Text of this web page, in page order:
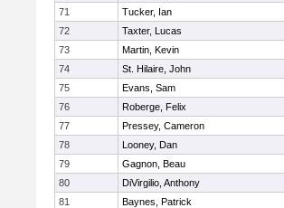
71
Tucker, Ian
72
Taxter, Lucas
73
Martin, Kevin
74
St. Hilaire, John
75
Evans, Sam
76
Roberge, Felix
77
Pressey, Cameron
78
Looney, Dan
79
Gagnon, Beau
80
DiVirgilio, Anthony
81
Baynes, Patrick